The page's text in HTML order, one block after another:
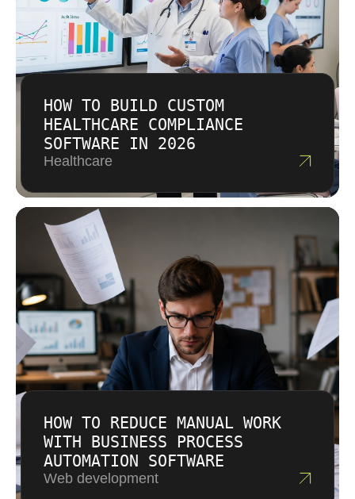
HOW TO BUILD CUSTOM
HEALTHCARE COMPLIANCE
SOFTWARE IN 2026
Healthcare
HOW TO REDUCE MANUAL WORK
WITH BUSINESS PROCESS
AUTOMATION SOFTWARE
Web development